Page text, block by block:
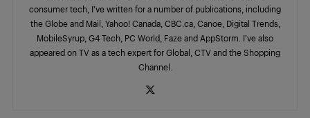
consumer tech, I’ve written for a number of publications, including
the Globe and Mail, Yahoo! Canada, CBC.ca, Canoe, Digital Trends,
MobileSyrup, G4 Tech, PC World, Faze and AppStorm. I’ve also
appeared on TV as a tech expert for Global, CTV and the Shopping
Channel.